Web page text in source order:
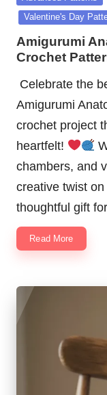
inValentine's Day
Amigurumi
Crochet
Celebrate the
Amigurumi
crochet project
heartfelt!
chambers, and
creative twist on
thoughtful gift
Read More